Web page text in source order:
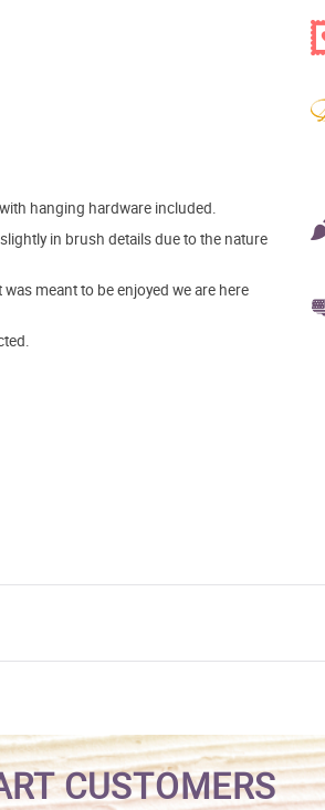
hanging hardware included.
in brush details due to the nature
meant to be enjoyed we are here
CUSTOMERS